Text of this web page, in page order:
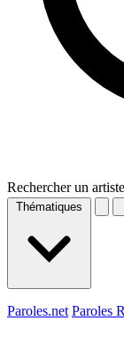
Rechercher un
Thématiques
Paroles.net Paroles